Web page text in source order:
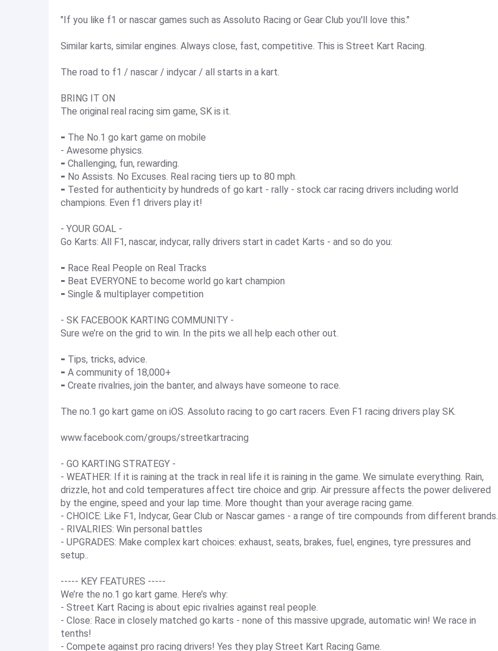
"If you like f1 or nascar games such as Assoluto Racing or Gear Club you'll love this."
Similar karts, similar engines. Always close, fast, competitive. This is Street Kart Racing.
The road to f1 / nascar / indycar / all starts in a kart.
BRING IT ON
The original real racing sim game, SK is it.
⁃ The No.1 go kart game on mobile
- Awesome physics.
⁃ Challenging, fun, rewarding.
⁃ No Assists. No Excuses. Real racing tiers up to 80 mph.
⁃ Tested for authenticity by hundreds of go kart - rally - stock car racing drivers including world
champions. Even f1 drivers play it!
- YOUR GOAL -
Go Karts: All F1, nascar, indycar, rally drivers start in cadet Karts - and so do you:
⁃ Race Real People on Real Tracks
⁃ Beat EVERYONE to become world go kart champion
⁃ Single & multiplayer competition
- SK FACEBOOK KARTING COMMUNITY -
Sure we’re on the grid to win. In the pits we all help each other out.
⁃ Tips, tricks, advice.
⁃ A community of 18,000+
⁃ Create rivalries, join the banter, and always have someone to race.
The no.1 go kart game on iOS. Assoluto racing to go cart racers. Even F1 racing drivers play SK.
www.facebook.com/groups/streetkartracing
- GO KARTING STRATEGY -
- WEATHER: If it is raining at the track in real life it is raining in the game. We simulate everything. Rain,
drizzle, hot and cold temperatures affect tire choice and grip. Air pressure affects the power delivered
by the engine, speed and your lap time. More thought than your average racing game.
- CHOICE: Like F1, Indycar, Gear Club or Nascar games - a range of tire compounds from different brands.
- RIVALRIES: Win personal battles
- UPGRADES: Make complex kart choices: exhaust, seats, brakes, fuel, engines, tyre pressures and
setup..
----- KEY FEATURES -----
We’re the no.1 go kart game. Here’s why:
- Street Kart Racing is about epic rivalries against real people.
- Close: Race in closely matched go karts - none of this massive upgrade, automatic win! We race in
tenths!
- Compete against pro racing drivers! Yes they play Street Kart Racing Game.